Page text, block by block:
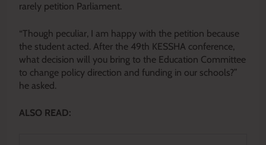
rarely petition Parliament.
“Though peculiar, I am happy with the petition because
the student acted. After the 49th KESSHA conference,
what decision will you bring to the Education Committee
to change policy direction and funding in our schools?”
he asked.
ALSO READ: